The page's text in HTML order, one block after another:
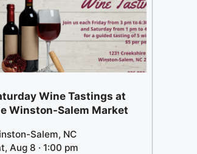
Wine Tastings at
Winston-Salem Market
Salem, NC
Aug 8 · 1:00 pm